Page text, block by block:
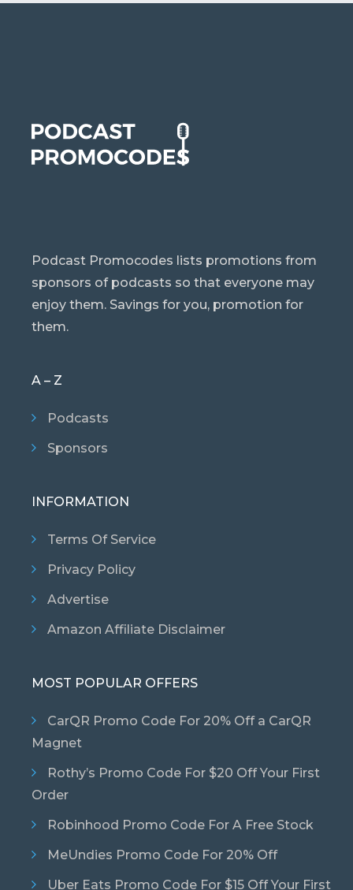
Podcast Promocodes lists promotions from
sponsors of podcasts so that everyone may
enjoy them. Savings for you, promotion for
them.
A – Z
Podcasts
Sponsors
INFORMATION
Terms Of Service
Privacy Policy
Advertise
Amazon Affiliate Disclaimer
MOST POPULAR OFFERS
CarQR Promo Code For 20% Off a CarQR
Magnet
Rothy’s Promo Code For $20 Off Your First
Order
Robinhood Promo Code For A Free Stock
MeUndies Promo Code For 20% Off
Uber Eats Promo Code For $15 Off Your First